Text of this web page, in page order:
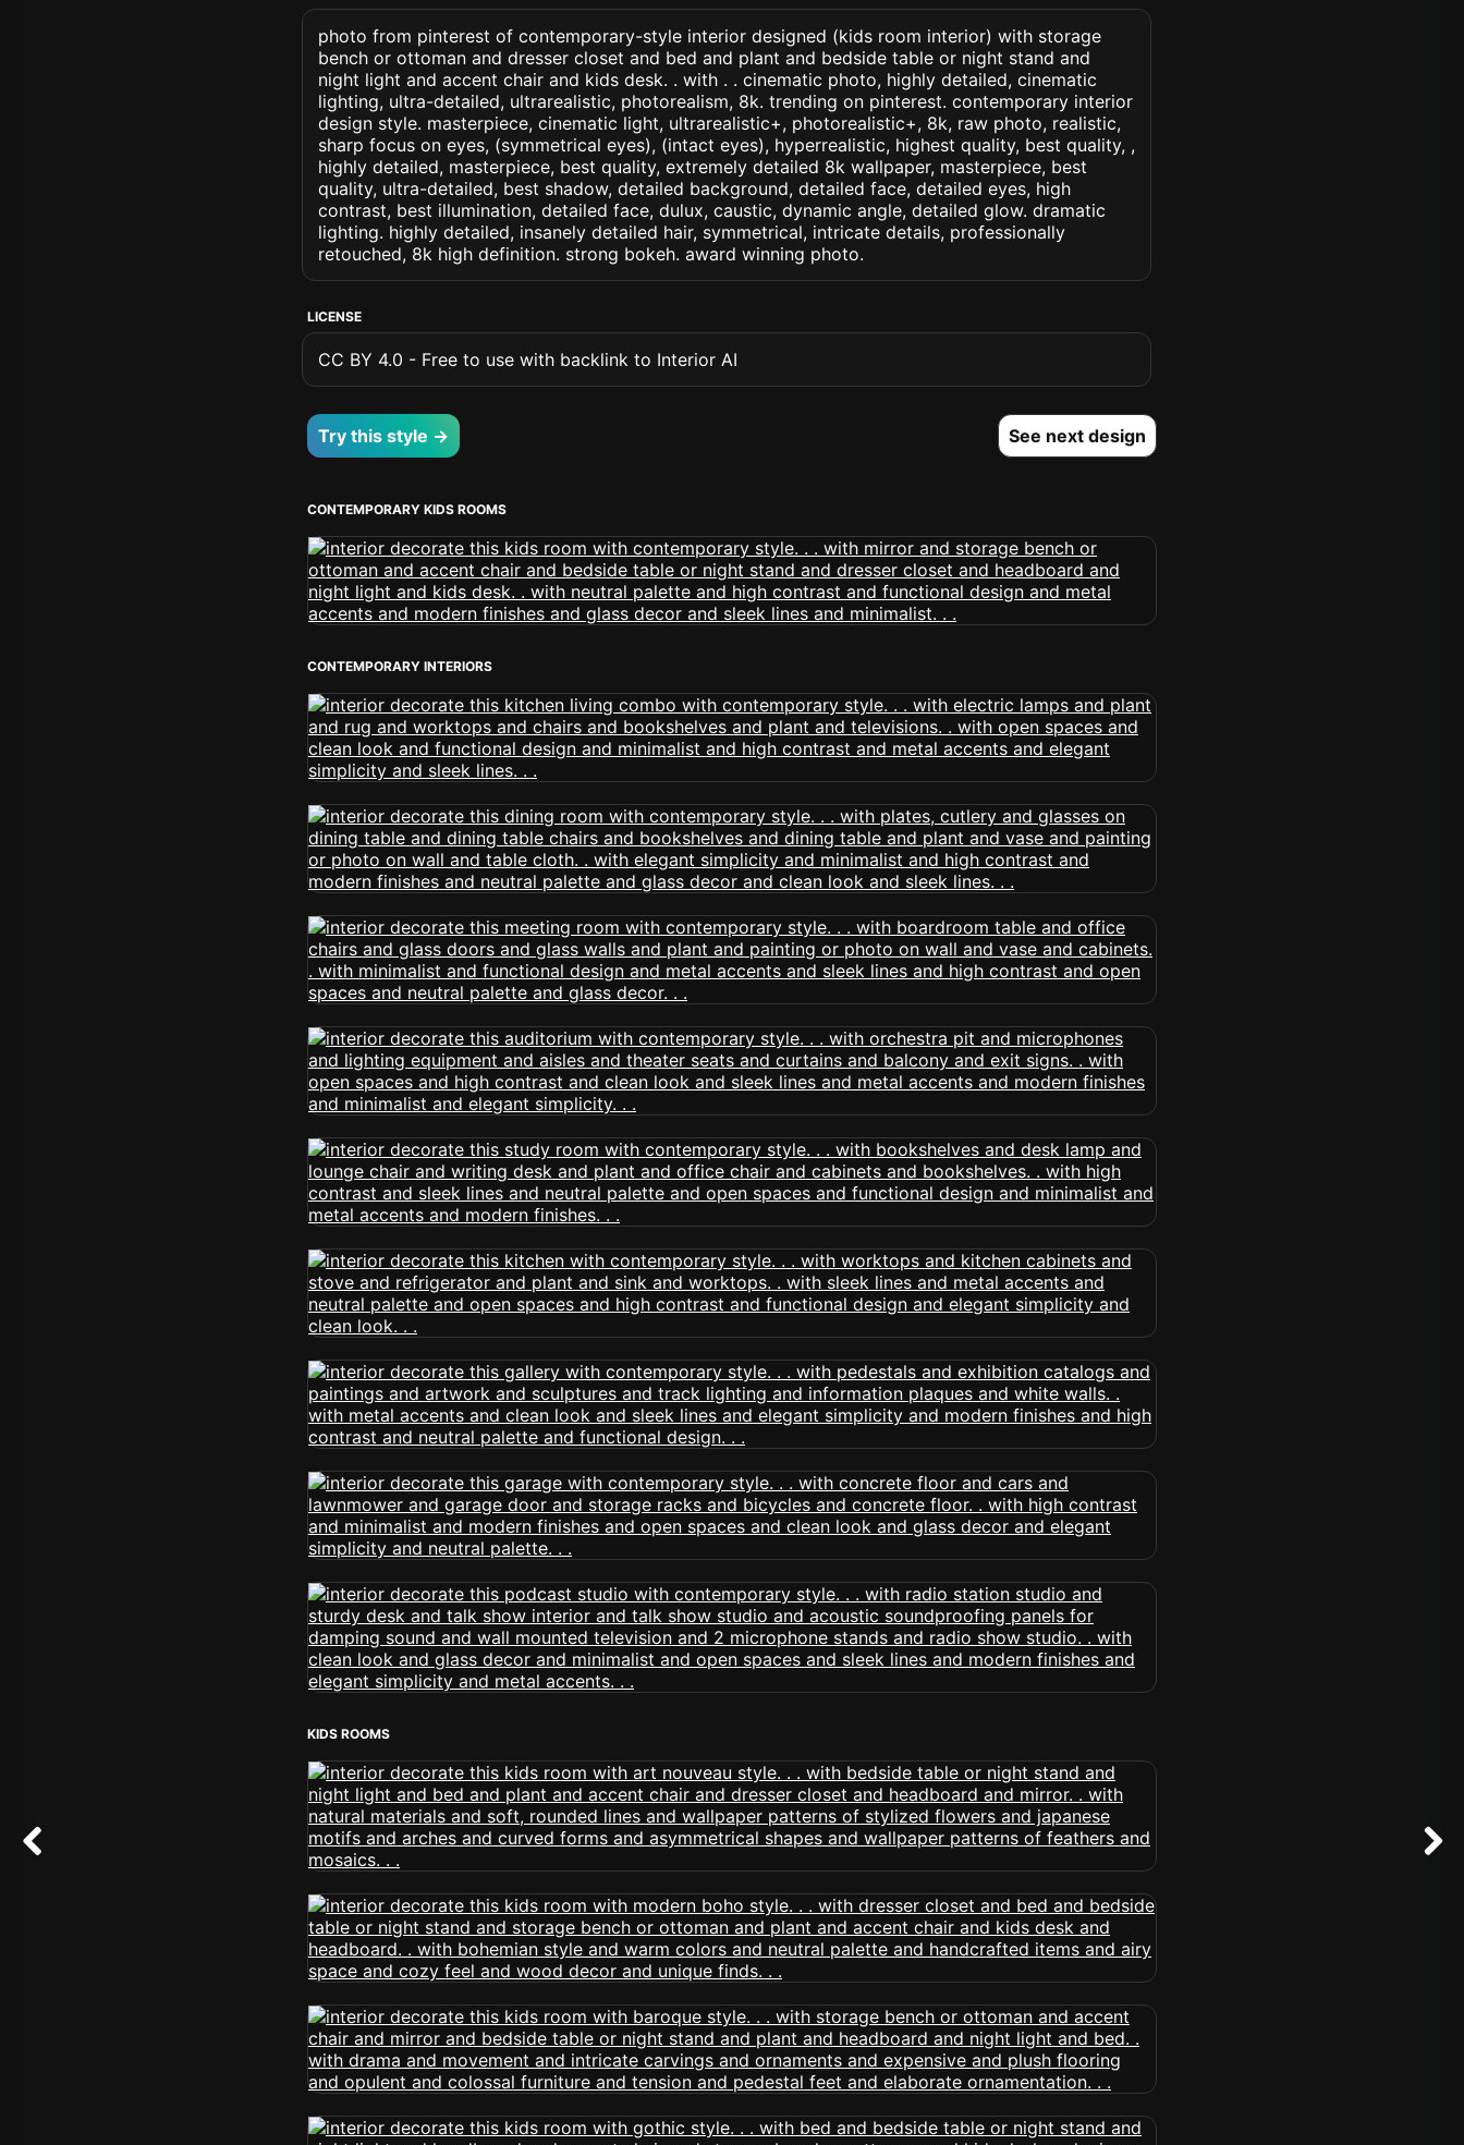
photo from pinterest of contemporary-style interior designed (kids room interior) with storage
bench or ottoman and dresser closet and bed and plant and bedside table or night stand and
night light and accent chair and kids desk. . with . . cinematic photo, highly detailed, cinematic
lighting, ultra-detailed, ultrarealistic, photorealism, 8k. trending on pinterest. contemporary interior
design style. masterpiece, cinematic light, ultrarealistic+, photorealistic+, 8k, raw photo, realistic,
sharp focus on eyes, (symmetrical eyes), (intact eyes), hyperrealistic, highest quality, best quality, ,
highly detailed, masterpiece, best quality, extremely detailed 8k wallpaper, masterpiece, best
quality, ultra-detailed, best shadow, detailed background, detailed face, detailed eyes, high
contrast, best illumination, detailed face, dulux, caustic, dynamic angle, detailed glow. dramatic
lighting. highly detailed, insanely detailed hair, symmetrical, intricate details, professionally
retouched, 8k high definition. strong bokeh. award winning photo.
LICENSE
CC BY 4.0 - Free to use with backlink to Interior AI
Try this style → See next design
CONTEMPORARY KIDS ROOMS
CONTEMPORARY INTERIORS
KIDS ROOMS